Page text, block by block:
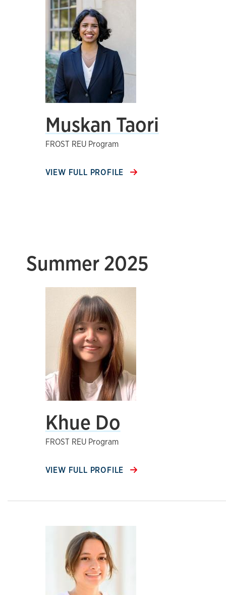
Muskan Taori
FROST REU Program
VIEW FULL PROFILE
Summer 2025
Khue Do
FROST REU Program
VIEW FULL PROFILE